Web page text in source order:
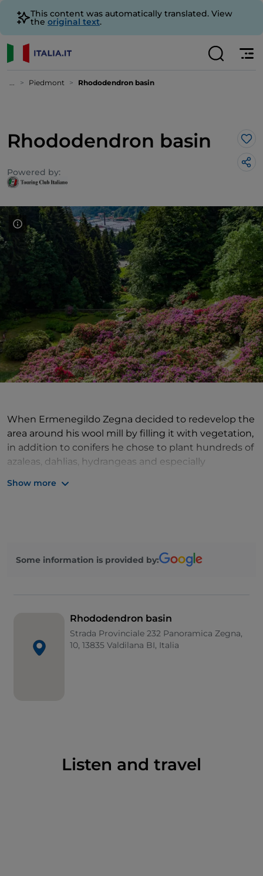
This content was automatically translated. View
the original text.
... Piedmont Rhododendron basin
Rhododendron basin
Powered by:
When Ermenegildo Zegna decided to redevelop the
area around his wool mill by filling it with vegetation,
in addition to conifers he chose to plant hundreds of
azaleas, dahlias, hydrangeas and especially
worked on the project in the 1960s, together with
Show more
Some information is provided by:
Rhododendron basin
Strada Provinciale 232 Panoramica Zegna,
10, 13835 Valdilana BI, Italia
Listen and travel